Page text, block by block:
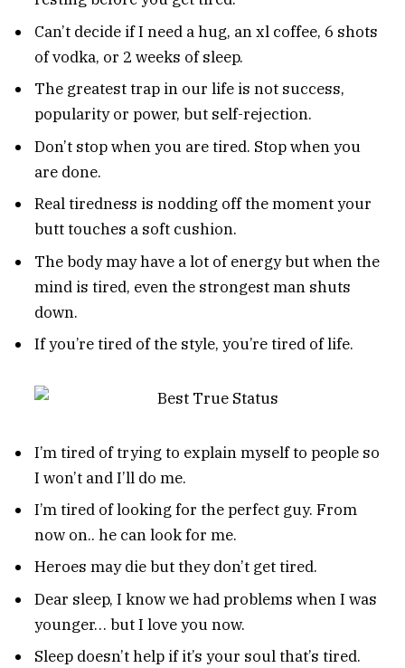
Can’t decide if I need a hug, an xl coffee, 6 shots
of vodka, or 2 weeks of sleep.
The greatest trap in our life is not success,
popularity or power, but self-rejection.
Don’t stop when you are tired. Stop when you
are done.
Real tiredness is nodding off the moment your
butt touches a soft cushion.
The body may have a lot of energy but when the
mind is tired, even the strongest man shuts
down.
If you’re tired of the style, you’re tired of life.
I’m tired of trying to explain myself to people so
I won’t and I’ll do me.
I’m tired of looking for the perfect guy. From
now on.. he can look for me.
Heroes may die but they don’t get tired.
Dear sleep, I know we had problems when I was
younger… but I love you now.
Sleep doesn’t help if it’s your soul that’s tired.